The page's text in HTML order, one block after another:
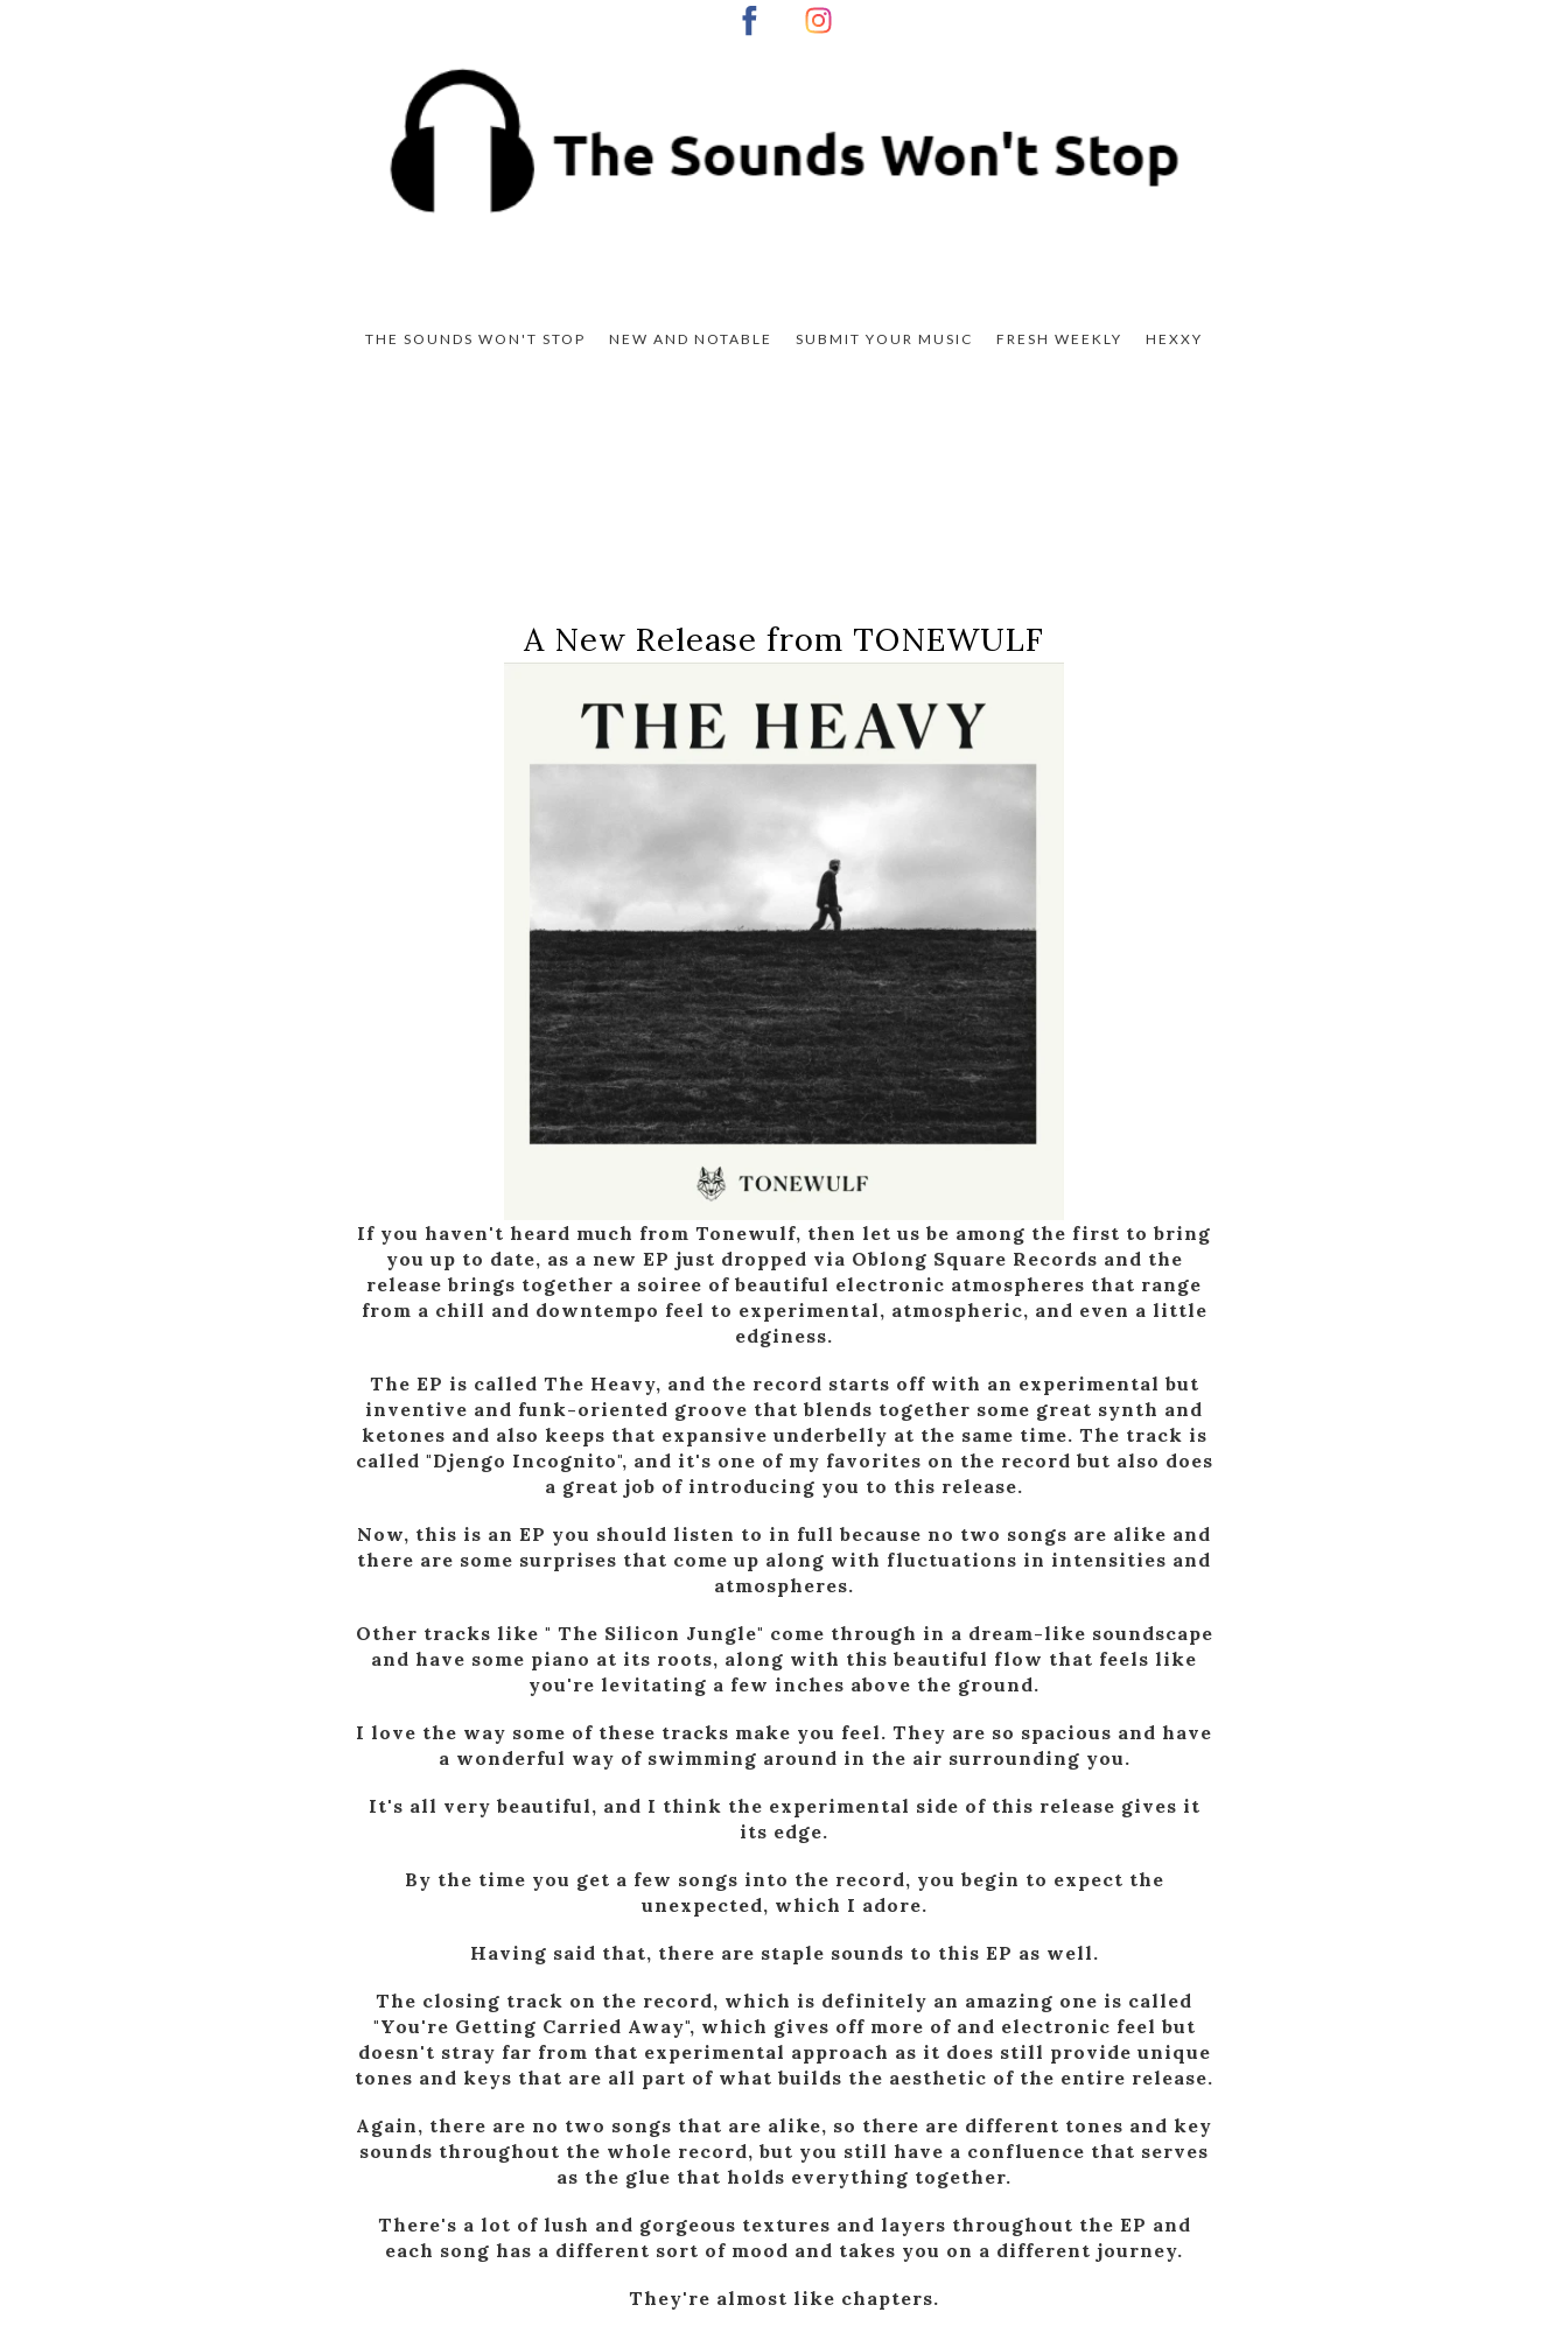
THE SOUNDS WON'T STOP NEW AND NOTABLE SUBMIT YOUR MUSIC FRESH WEEKLY HEXXY
A New Release from TONEWULF
If you haven't heard much from Tonewulf, then let us be among the first to bring
you up to date, as a new EP just dropped via Oblong Square Records and the
release brings together a soiree of beautiful electronic atmospheres that range
from a chill and downtempo feel to experimental, atmospheric, and even a little
edginess.
The EP is called The Heavy, and the record starts off with an experimental but
inventive and funk-oriented groove that blends together some great synth and
ketones and also keeps that expansive underbelly at the same time. The track is
called "Djengo Incognito", and it's one of my favorites on the record but also does
a great job of introducing you to this release.
Now, this is an EP you should listen to in full because no two songs are alike and
there are some surprises that come up along with fluctuations in intensities and
atmospheres.
Other tracks like " The Silicon Jungle" come through in a dream-like soundscape
and have some piano at its roots, along with this beautiful flow that feels like
you're levitating a few inches above the ground.
I love the way some of these tracks make you feel. They are so spacious and have
a wonderful way of swimming around in the air surrounding you.
It's all very beautiful, and I think the experimental side of this release gives it
its edge.
By the time you get a few songs into the record, you begin to expect the
unexpected, which I adore.
Having said that, there are staple sounds to this EP as well.
The closing track on the record, which is definitely an amazing one is called
"You're Getting Carried Away", which gives off more of and electronic feel but
doesn't stray far from that experimental approach as it does still provide unique
tones and keys that are all part of what builds the aesthetic of the entire release.
Again, there are no two songs that are alike, so there are different tones and key
sounds throughout the whole record, but you still have a confluence that serves
as the glue that holds everything together.
There's a lot of lush and gorgeous textures and layers throughout the EP and
each song has a different sort of mood and takes you on a different journey.
They're almost like chapters.